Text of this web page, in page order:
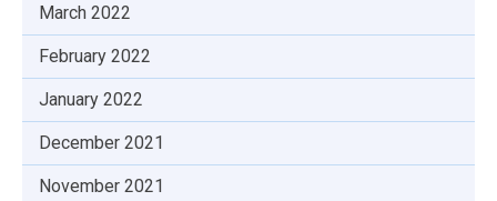
March 2022
February 2022
January 2022
December 2021
November 2021